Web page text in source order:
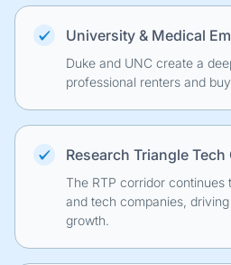
University & Medical
Duke and UNC create a
professional renters and
Research Triangle Tech
The RTP corridor
and tech companies,
growth.